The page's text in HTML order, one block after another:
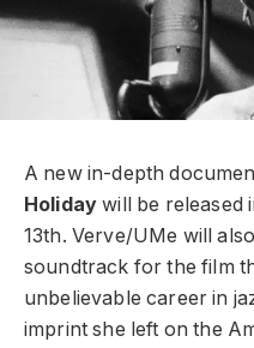
A new in-depth
Holiday will be released
13th. Verve/UMe will
soundtrack for the film
unbelievable career in
imprint she left on the